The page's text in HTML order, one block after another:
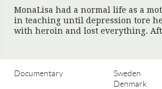
MonaLisa had a normal life as a
in teaching until depression tore
with heroin and lost everything.
Documentary
Sweden
Denmark